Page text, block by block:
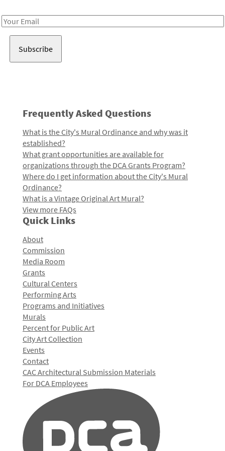
Email
Frequently Asked Questions
What is the City's Mural Ordinance and why was it
established?
What grant opportunities are available for
organizations through the DCA Grants Program?
Where do I get information about the City's Mural
Ordinance?
What is a Vintage Original Art Mural?
View more FAQs
Quick Links
About
Commission
Media Room
Grants
Cultural Centers
Performing Arts
Programs and Initiatives
Murals
Percent for Public Art
City Art Collection
Events
Contact
CAC Architectural Submission Materials
For DCA Employees